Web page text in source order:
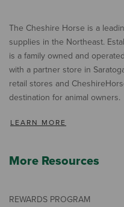
The Cheshire Horse is a
supplies in the Northeast.
is a family owned and
with a partner store in
retail stores and
destination for animal owners.
LEARN MORE
More Resources
REWARDS PROGRAM